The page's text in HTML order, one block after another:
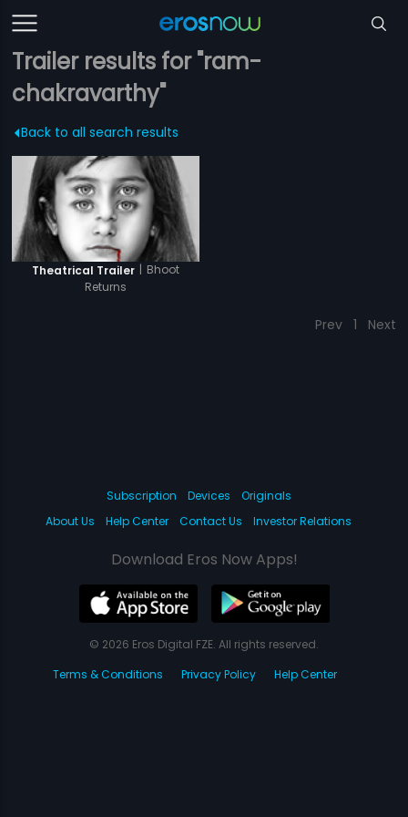
Trailer results for "ram-
chakravarthy"
Back to all search results
Theatrical Trailer | Bhoot
Returns
Prev 1 Next
Subscription Devices
Originals
About Us
Help Center Contact Us Investor Relations
Download Eros Now Apps!
© 2026 Eros Digital FZE. All rights reserved.
Terms & Conditions
Privacy Policy Help Center